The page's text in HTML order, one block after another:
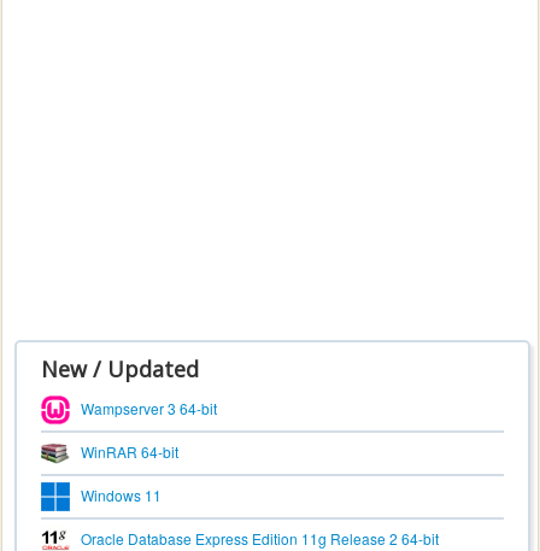
New / Updated
Wampserver 3 64-bit
WinRAR 64-bit
Windows 11
Oracle Database Express Edition 11g Release 2 64-bit